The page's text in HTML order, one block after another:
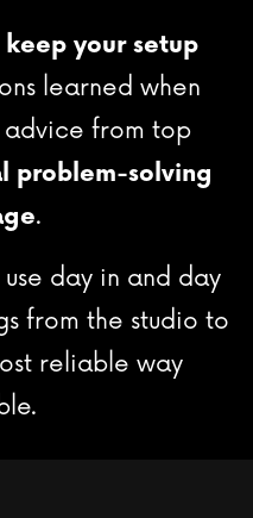
your setup
learned when
advice from top
problem-solving
.
use day in and day
from the studio to
reliable way